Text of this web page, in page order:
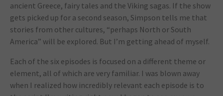
ancient Greece, fairy tales and the Viking sagas. If the show
gets picked up for a second season, Simpson tells me that
stories from other cultures, “perhaps North or South
America” will be explored. But I’m getting ahead of myself.
Each of the six episodes is focused on a different theme or
element, all of which are very familiar. I was blown away
when I realized how incredibly relevant each episode is to